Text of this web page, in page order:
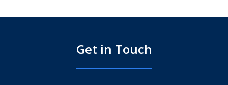
Get in Touch